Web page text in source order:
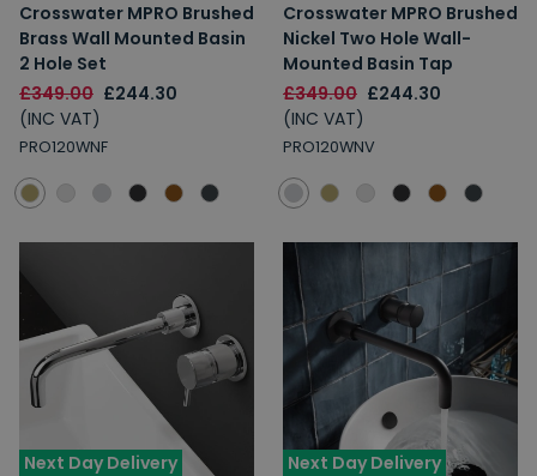
Crosswater MPRO Brushed
Brass Wall Mounted Basin
2 Hole Set
£349.00 £244.30
(INC VAT)
PRO120WNF
Crosswater MPRO Brushed
Nickel Two Hole Wall-
Mounted Basin Tap
£349.00 £244.30
(INC VAT)
PRO120WNV
Next Day Delivery
Next Day Delivery